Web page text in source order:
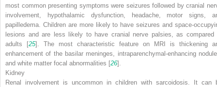
most common presenting symptoms were seizures followed by cranial
involvement, hypothalamic dysfunction, headache, motor signs,
papilledema. Children are more likely to have seizures and space-
lesions and are less likely to have cranial nerve palsies, as compared
adults [25]. The most characteristic feature on MRI is thickening
enhancement of the basilar meninges, intraparenchymal-enhancing
and white matter focal abnormalities [26].
Kidney
Renal involvement is uncommon in children with sarcoidosis. It can